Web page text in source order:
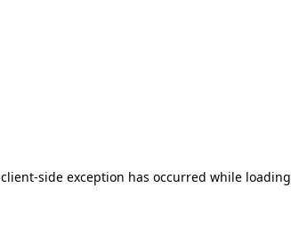
client-side exception has occurred while loading